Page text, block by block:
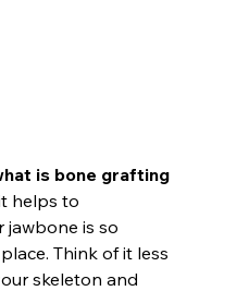
is bone grafting
helps to
jawbone is so
Think of it less
skeleton and